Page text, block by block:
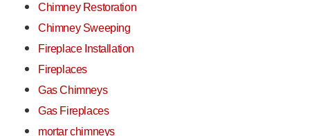
Chimney Restoration
Chimney Sweeping
Fireplace Installation
Fireplaces
Gas Chimneys
Gas Fireplaces
mortar chimneys